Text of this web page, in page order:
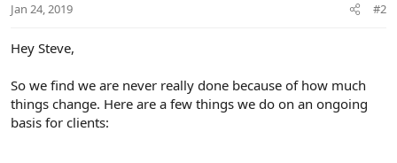
Jan 24, 2019 #2
Hey Steve,
So we find we are never really done because of how much
things change. Here are a few things we do on an ongoing
basis for clients: